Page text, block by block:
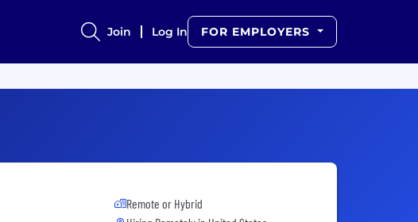
Join Log In FOR EMPLOYERS
Remote or Hybrid